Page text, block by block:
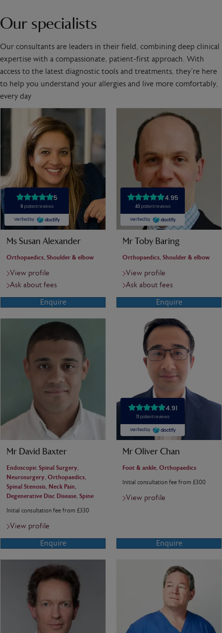
Our specialists
Our consultants are leaders in their field, combining deep clinical
expertise with a compassionate, patient-first approach. With
access to the latest diagnostic tools and treatments, they’re here
to help you understand your allergies and live more comfortably,
every day
Ms Susan Alexander
Orthopaedics, Shoulder & elbow
View profile
Ask about fees
Enquire
Mr Toby Baring
Orthopaedics, Shoulder & elbow
View profile
Ask about fees
Enquire
Mr David Baxter
Endoscopic Spinal Surgery,
Neurosurgery, Orthopaedics,
Spinal Stenosis, Neck Pain,
Degenerative Disc Disease, Spine
Initial consultation fee from £330
View profile
Enquire
Mr Oliver Chan
Foot & ankle, Orthopaedics
Initial consultation fee from £300
View profile
Enquire